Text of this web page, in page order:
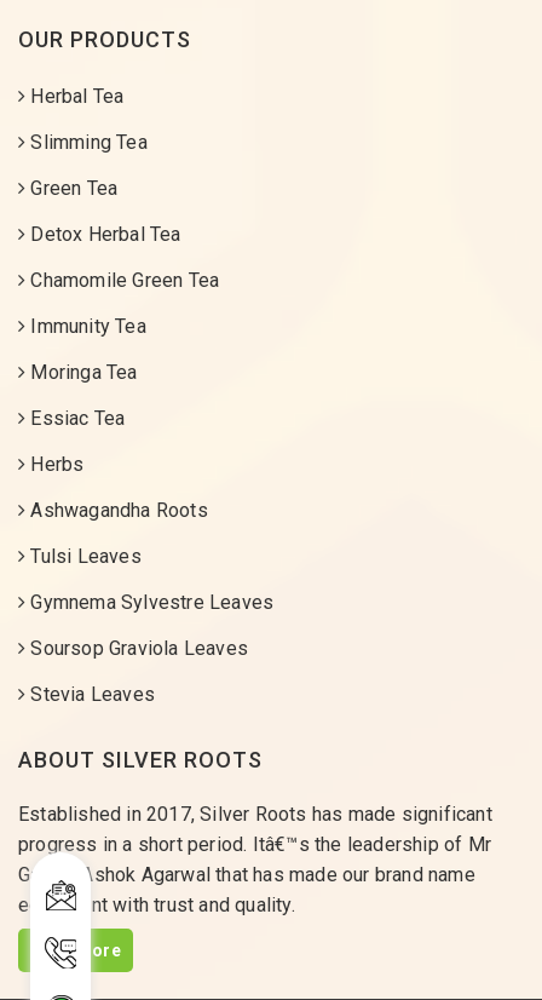
OUR PRODUCTS
Herbal Tea
Slimming Tea
Green Tea
Detox Herbal Tea
Chamomile Green Tea
Immunity Tea
Moringa Tea
Essiac Tea
Herbs
Ashwagandha Roots
Tulsi Leaves
Gymnema Sylvestre Leaves
Soursop Graviola Leaves
Stevia Leaves
ABOUT SILVER ROOTS
Established in 2017, Silver Roots has made significant
progress in a short period. Itâ€™s the leadership of Mr
Gaurav Ashok Agarwal that has made our brand name
equivalent with trust and quality.
Read More